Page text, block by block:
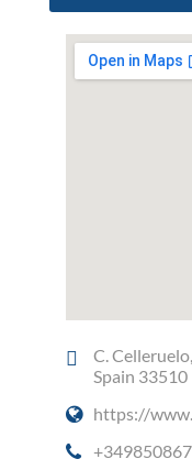
C.
Spain 33510
https://